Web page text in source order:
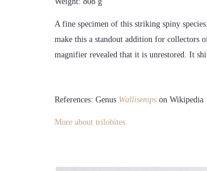
A fine specimen of this striking spiny
make this a standout addition for collectors
magnifier revealed that it is unrestored. It
References: Genus Walliserops on Wikipedia
More about trilobites